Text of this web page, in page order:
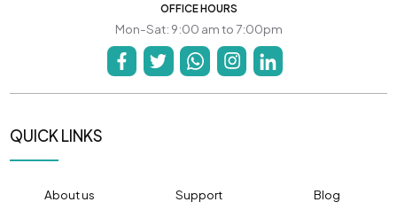
OFFICE HOURS
Mon-Sat: 9:00 am to 7:00pm
QUICK LINKS
About us Support
Blog